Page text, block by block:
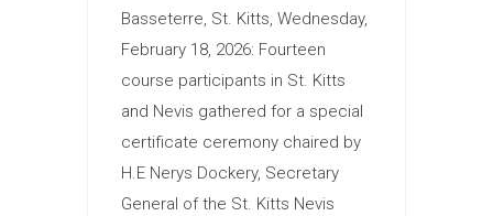
Basseterre, St. Kitts, Wednesday,
February 18, 2026: Fourteen
course participants in St. Kitts
and Nevis gathered for a special
certificate ceremony chaired by
H.E Nerys Dockery, Secretary
General of the St. Kitts Nevis